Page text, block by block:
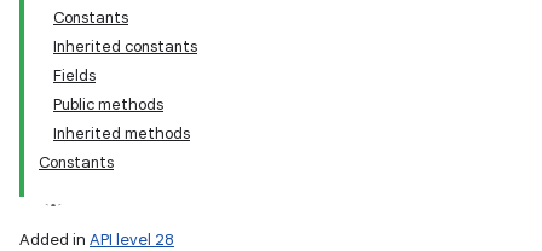
Constants
Inherited constants
Fields
Public methods
Inherited methods
Constants
Added in API level 28